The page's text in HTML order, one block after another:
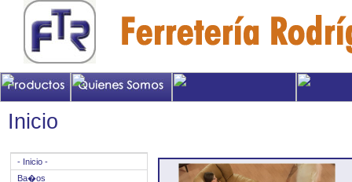
Inicio
- Inicio -
Ba�os